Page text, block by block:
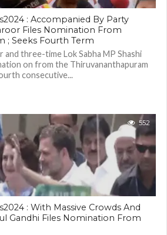
: Accompanied By Party
Files Nomination From
; Seeks Fourth Term
and three-time Lok Sabha MP Shashi
on from the Thiruvananthapuram
consecutive...
552
: With Massive Crowds And
Gandhi Files Nomination From